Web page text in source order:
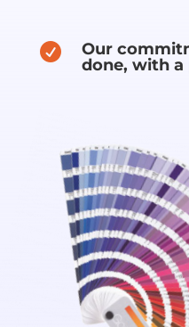

Our
done, with a